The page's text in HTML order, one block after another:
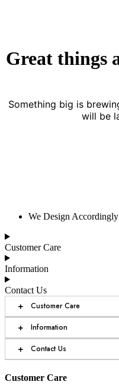
Great things
Something big is
will be
We Design Accordingly
Customer Care
Information
Contact Us
+ Customer Care
+ Information
+ Contact Us
Customer Care